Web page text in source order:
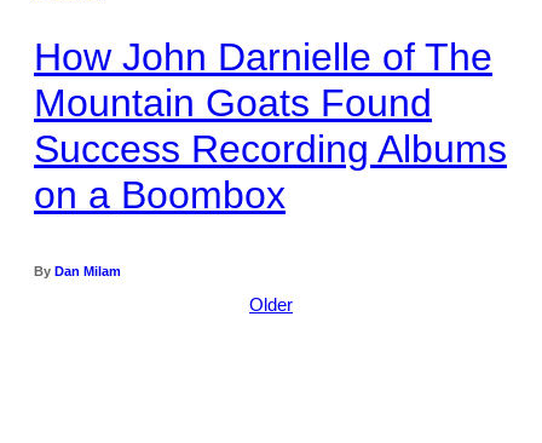
How John Darnielle of The
Mountain Goats Found
Success Recording Albums
on a Boombox
By Dan Milam
Older